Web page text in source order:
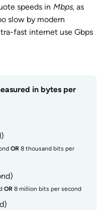
speeds in Mbps, as
slow by modern
fast internet use Gbps
in bytes per
OR 8 thousand bits per
OR 8 million bits per second